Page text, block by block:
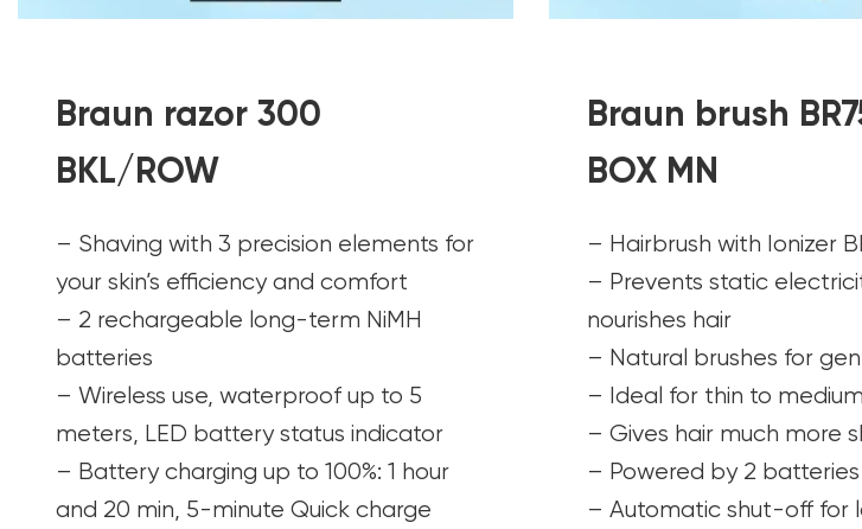
Braun razor 300
BKL/ROW
– Shaving with 3 precision elements for
your skin’s efficiency and comfort
– 2 rechargeable long-term NiMH
batteries
– Wireless use, waterproof up to 5
meters, LED battery status indicator
– Battery charging up to 100%: 1 hour
and 20 min, 5-minute Quick charge
Braun brush
BOX MN
– Hairbrush with Ionizer
– Prevents static
nourishes hair
– Natural brushes for
– Ideal for thin to
– Gives hair much more
– Powered by 2 batteries
– Automatic shut-off for